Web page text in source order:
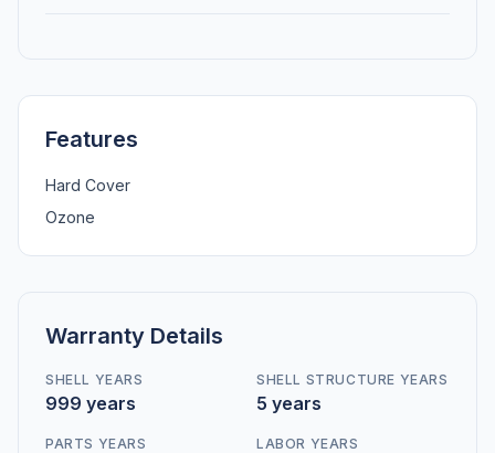
Features
Hard Cover
Ozone
Warranty Details
SHELL YEARS
999 years
SHELL STRUCTURE YEARS
5 years
PARTS YEARS LABOR YEARS